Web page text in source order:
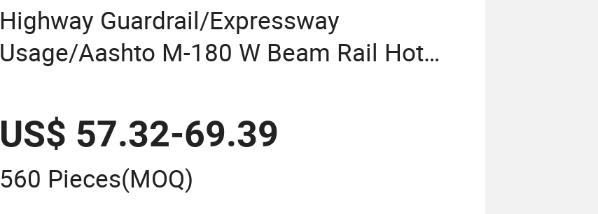
Highway Guardrail/Expressway
Usage/Aashto M-180 W Beam Rail Hot
Guardrail System Road Barrier Fencing
Wire Mesh Price
US$ 57.32-69.39
560 Pieces(MOQ)